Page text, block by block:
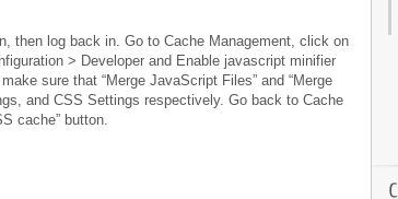
then log back in. Go to Cache Management, click on
> Developer and Enable javascript minifier
sure that “Merge JavaScript Files” and “Merge
and CSS Settings respectively. Go back to Cache
cache” button.